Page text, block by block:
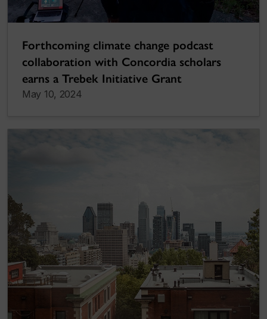
Forthcoming climate change podcast
collaboration with Concordia scholars
earns a Trebek Initiative Grant
May 10, 2024